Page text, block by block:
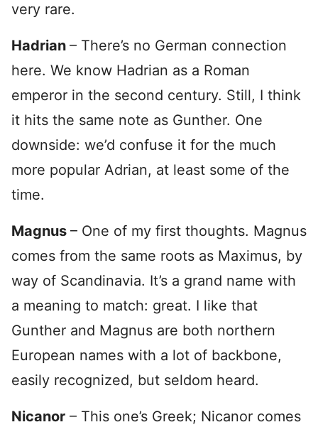
very rare.
Hadrian – There’s no German connection
here. We know Hadrian as a Roman
emperor in the second century. Still, I think
it hits the same note as Gunther. One
downside: we’d confuse it for the much
more popular Adrian, at least some of the
time.
Magnus – One of my first thoughts. Magnus
comes from the same roots as Maximus, by
way of Scandinavia. It’s a grand name with
a meaning to match: great. I like that
Gunther and Magnus are both northern
European names with a lot of backbone,
easily recognized, but seldom heard.
Nicanor – This one’s Greek; Nicanor comes